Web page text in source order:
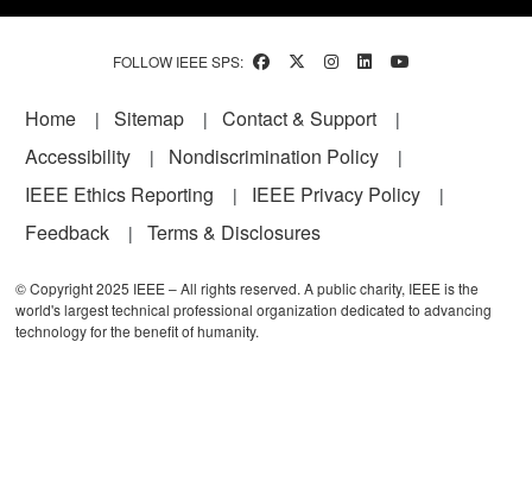
FOLLOW IEEE SPS:
Footer
Home Sitemap
Contact & Support
Accessibility
Nondiscrimination Policy
IEEE Ethics Reporting
IEEE Privacy Policy
Feedback
Terms & Disclosures
© Copyright 2025 IEEE – All rights reserved. A public charity, IEEE is the
world's largest technical professional organization dedicated to advancing
technology for the benefit of humanity.